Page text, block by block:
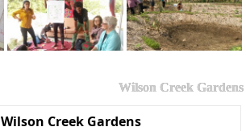
Wilson Creek Gardens
Wilson Creek Gardens